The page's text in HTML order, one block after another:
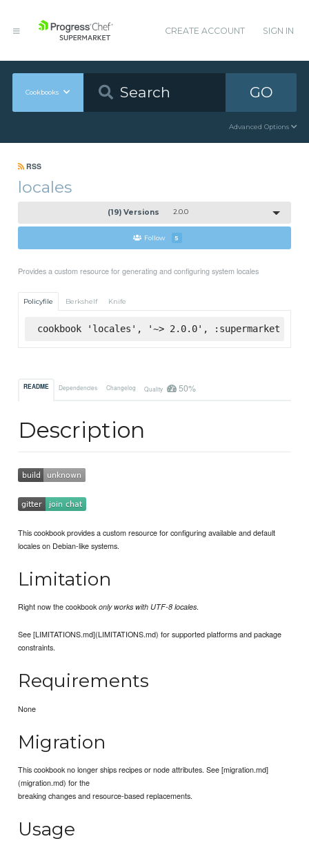
CREATE ACCOUNT SIGN IN
Cookbooks GO
Advanced Options
RSS
locales
(19) Versions 2.0.0
Follow 5
Provides a custom resource for generating and configuring system locales
Policyfile Berkshelf Knife
cookbook 'locales', '~> 2.0.0', :supermarket
README Dependencies Changelog Quality 50%
Description
This cookbook provides a custom resource for configuring available and default
locales on Debian-like systems.
Limitation
Right now the cookbookonly works with UTF-8 locales.
See [LIMITATIONS.md](LIMITATIONS.md) for supported platforms and package
constraints.
Requirements
None
Migration
This cookbook no longer ships recipes or node attributes. See [migration.md]
(migration.md) for the
breaking changes and resource-based replacements.
Usage